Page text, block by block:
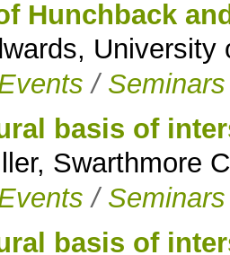
Hunchback
University
/ Seminars
basis of
Swarthmore
/ Seminars
basis of